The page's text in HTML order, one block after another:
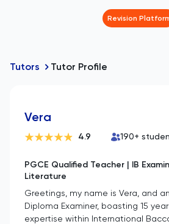
Revision
Tutors Tutor Profile
Vera
4.9 190+
PGCE Qualified Teacher | IB
Literature
Greetings, my name is Vera, and
Diploma Examiner, boasting 15
expertise within International